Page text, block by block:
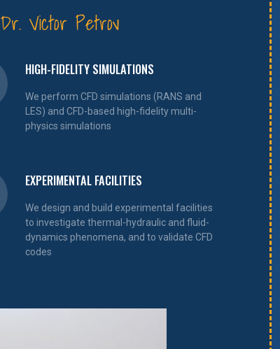
Dr. Victor Petrov
HIGH-FIDELITY SIMULATIONS
We perform CFD simulations (RANS and
LES) and CFD-based high-fidelity multi-
physics simulations
EXPERIMENTAL FACILITIES
We design and build experimental facilities
to investigate thermal-hydraulic and fluid-
dynamics phenomena, and to validate CFD
codes